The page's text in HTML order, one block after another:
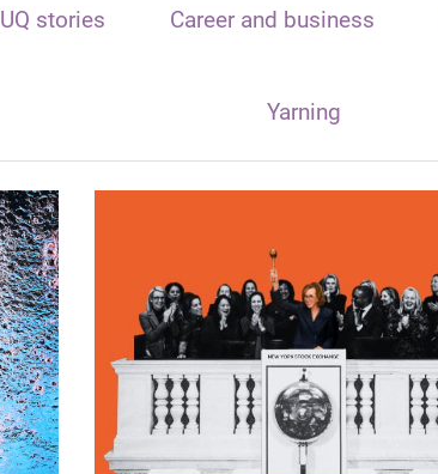
UQ stories Career and business
Yarning